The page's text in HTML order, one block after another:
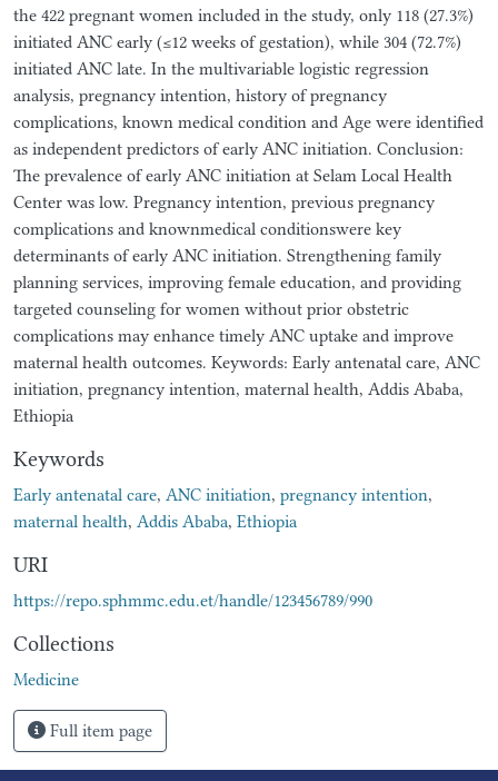
the 422 pregnant women included in the study, only 118 (27.3%)
initiated ANC early (≤12 weeks of gestation), while 304 (72.7%)
initiated ANC late. In the multivariable logistic regression
analysis, pregnancy intention, history of pregnancy
complications, known medical condition and Age were identified
as independent predictors of early ANC initiation. Conclusion:
The prevalence of early ANC initiation at Selam Local Health
Center was low. Pregnancy intention, previous pregnancy
complications and knownmedical conditionswere key
determinants of early ANC initiation. Strengthening family
planning services, improving female education, and providing
targeted counseling for women without prior obstetric
complications may enhance timely ANC uptake and improve
maternal health outcomes. Keywords: Early antenatal care, ANC
initiation, pregnancy intention, maternal health, Addis Ababa,
Ethiopia
Keywords
Early antenatal care, ANC initiation, pregnancy intention,
maternal health, Addis Ababa, Ethiopia
URI
https://repo.sphmmc.edu.et/handle/123456789/990
Collections
Medicine
Full item page